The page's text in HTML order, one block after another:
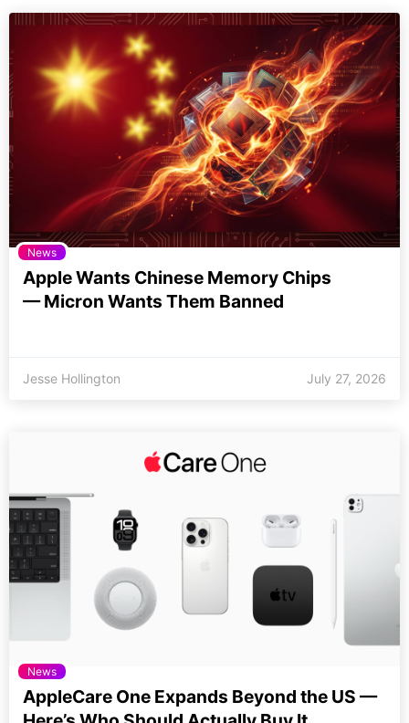
News
Apple Wants Chinese Memory Chips
— Micron Wants Them Banned
Jesse Hollington July 27, 2026
News
AppleCare One Expands Beyond the US —